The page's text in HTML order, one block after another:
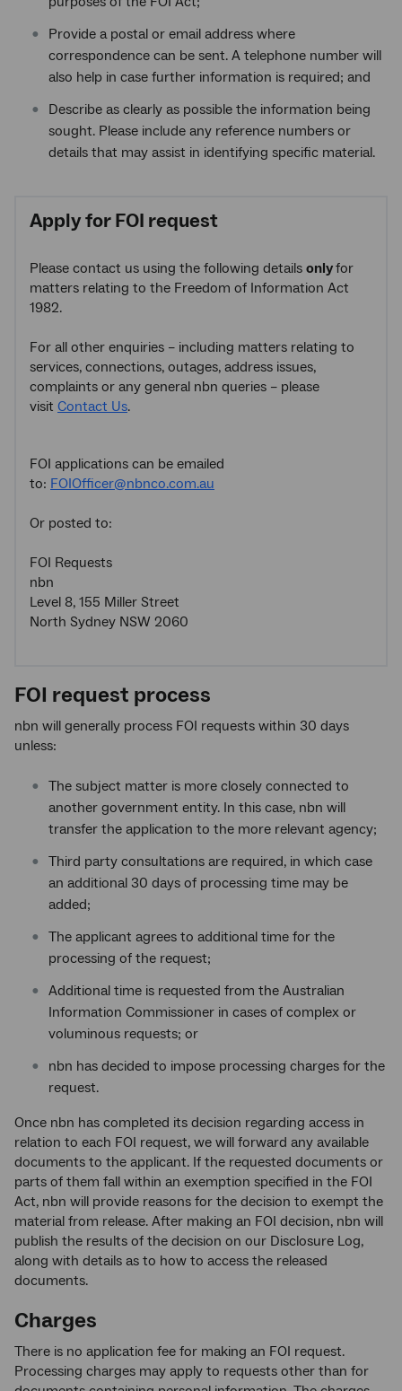
Provide a postal or email address where
correspondence can be sent. A telephone number will
also help in case further information is required; and
Describe as clearly as possible the information being
sought. Please include any reference numbers or
details that may assist in identifying specific material.
Apply for FOI request
Please contact us using the following details onlyfor
matters relating to the Freedom of Information Act
1982.
For all other enquiries – including matters relating to
services, connections, outages, address issues,
complaints or any general nbn queries – please
visit Contact Us.
FOI applications can be emailed
to: FOIOfficer@nbnco.com.au
Or posted to:
FOI Requests
nbn
Level 8, 155 Miller Street
North Sydney NSW 2060
FOI request process
nbn will generally process FOI requests within 30 days
unless:
The subject matter is more closely connected to
another government entity. In this case, nbn will
transfer the application to the more relevant agency;
Third party consultations are required, in which case
an additional 30 days of processing time may be
added;
The applicant agrees to additional time for the
processing of the request;
Additional time is requested from the Australian
Information Commissioner in cases of complex or
voluminous requests; or
nbn has decided to impose processing charges for the
request.
Once nbn has completed its decision regarding access in
relation to each FOI request, we will forward any available
documents to the applicant. If the requested documents or
parts of them fall within an exemption specified in the FOI
Act, nbn will provide reasons for the decision to exempt the
material from release. After making an FOI decision, nbn will
publish the results of the decision on our Disclosure Log,
along with details as to how to access the released
documents.
Charges
There is no application fee for making an FOI request.
Processing charges may apply to requests other than for